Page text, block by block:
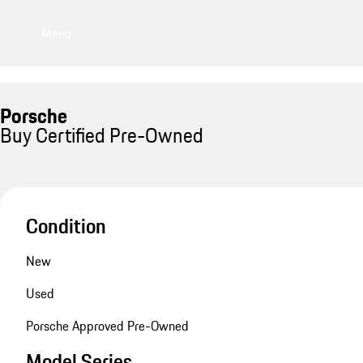
Porsche
Buy Certified Pre-Owned
Condition
New
Used
Porsche Approved Pre-Owned